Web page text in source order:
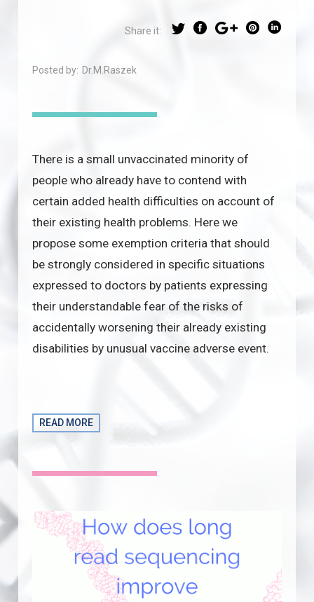
Share it:
Posted by: Dr.M.Raszek
There is a small unvaccinated minority of
people who already have to contend with
certain added health difficulties on account of
their existing health problems. Here we
propose some exemption criteria that should
be strongly considered in specific situations
expressed to doctors by patients expressing
their understandable fear of the risks of
accidentally worsening their already existing
disabilities by unusual vaccine adverse event.
READ MORE